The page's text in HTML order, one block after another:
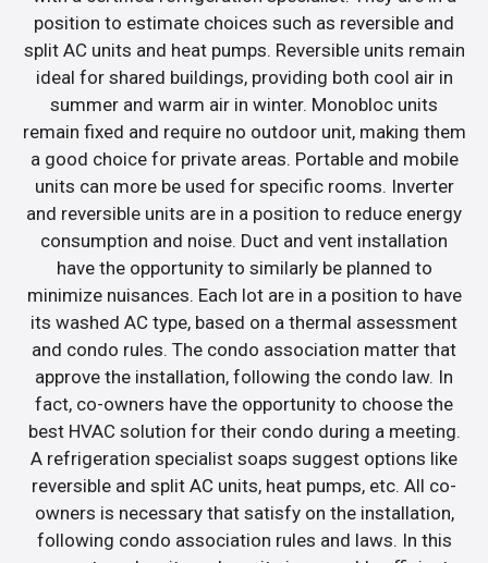
position to estimate choices such as reversible and
split AC units and heat pumps. Reversible units remain
ideal for shared buildings, providing both cool air in
summer and warm air in winter. Monobloc units
remain fixed and require no outdoor unit, making them
a good choice for private areas. Portable and mobile
units can more be used for specific rooms. Inverter
and reversible units are in a position to reduce energy
consumption and noise. Duct and vent installation
have the opportunity to similarly be planned to
minimize nuisances. Each lot are in a position to have
its washed AC type, based on a thermal assessment
and condo rules. The condo association matter that
approve the installation, following the condo law. In
fact, co-owners have the opportunity to choose the
best HVAC solution for their condo during a meeting.
A refrigeration specialist soaps suggest options like
reversible and split AC units, heat pumps, etc. All co-
owners is necessary that satisfy on the installation,
following condo association rules and laws. In this